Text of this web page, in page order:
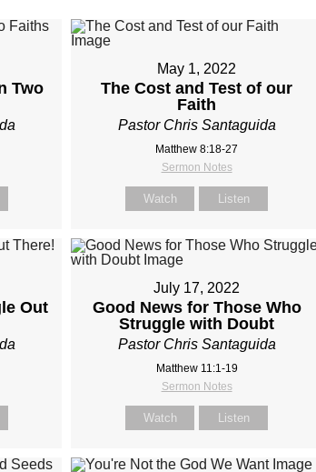
Two
May 1, 2022
The Cost and Test of our
Faith
Pastor Chris Santaguida
Matthew 8:18-27
Sermon Notes
Watch Listen
Out
July 17, 2022
Good News for Those Who
Struggle with Doubt
Pastor Chris Santaguida
Matthew 11:1-19
Sermon Notes
Watch Listen